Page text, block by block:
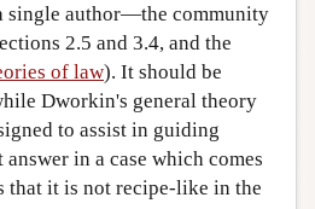
single author—the community
2.5 and 3.4, and the
of law). It should be
Dworkin's general theory
to assist in guiding
in a case which comes
that it is not recipe-like in the